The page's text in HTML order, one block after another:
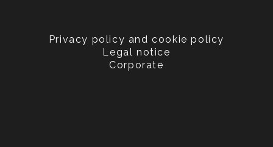
Privacy policy and cookie policy
Legal notice
Corporate